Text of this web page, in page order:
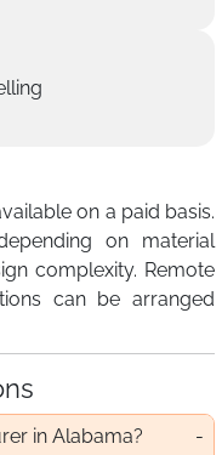
on a paid basis.
on material
complexity. Remote
can be arranged
in Alabama?